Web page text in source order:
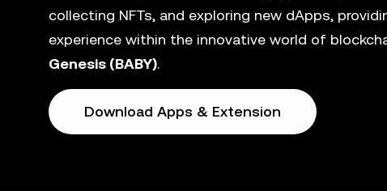
collecting NFTs, and exploring new dApps,
experience within the innovative world of
Genesis (BABY).
Download Apps & Extension